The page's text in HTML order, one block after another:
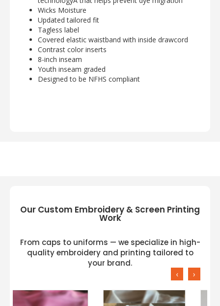
Wicks Moisture
Updated tailored fit
Tagless label
Covered elastic waistband with inside drawcord
Contrast color inserts
8-inch inseam
Youth inseam graded
Designed to be NFHS compliant
Our Custom Embroidery & Screen Printing
Work
From caps to uniforms — we specialize in high-
quality embroidery and printing tailored to
your brand.
‹ ›